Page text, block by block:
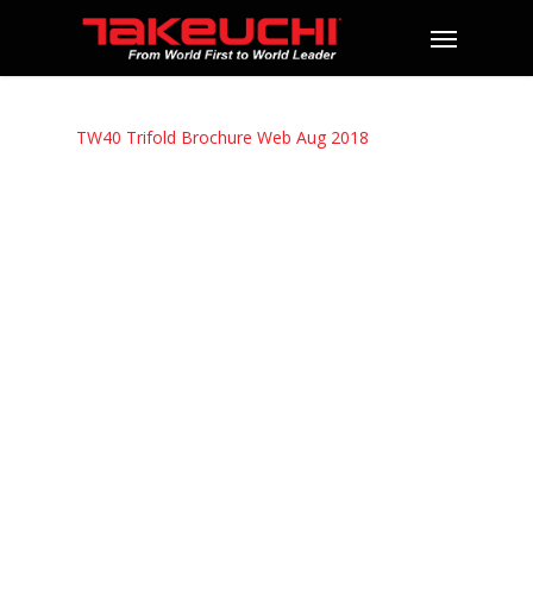
TW40 Trifold Brochure Web Aug 2018